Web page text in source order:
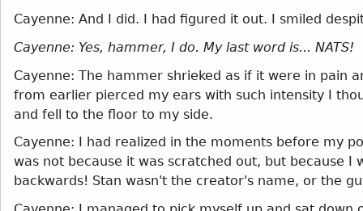
Cayenne: And I did. I had figured it out. I smiled
Cayenne: Yes, hammer, I do. My last word is... NATS!
Cayenne: The hammer shrieked as if it were in pain
from earlier pierced my ears with such intensity I
and fell to the floor to my side.
Cayenne: I had realized in the moments before my
was not because it was scratched out, but because
backwards! Stan wasn't the creator's name, or the